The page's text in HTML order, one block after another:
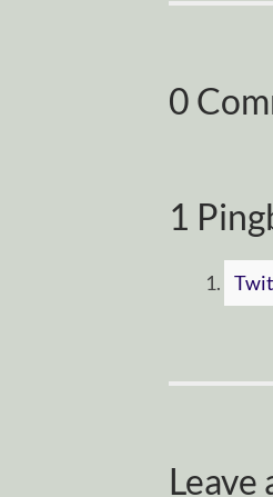
0
1
Leave